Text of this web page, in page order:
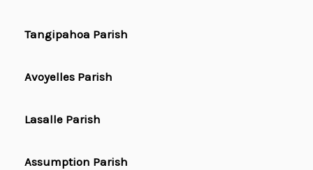
Tangipahoa Parish
Avoyelles Parish
Lasalle Parish
Assumption Parish